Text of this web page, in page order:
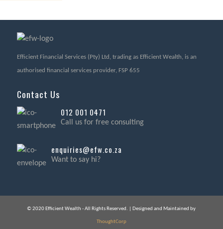
Efficient Financial Services (Pty) Ltd, trading as Efficient Wealth, is an
authorised financial services provider, FSP 655
Contact Us
012 001 0471
Call us for free consulting
enquiries@efw.co.za
Want to say hi?
© 2020 Efficient Wealth - All Rights Reserved. | Designed and Maintained by
ThoughtCorp